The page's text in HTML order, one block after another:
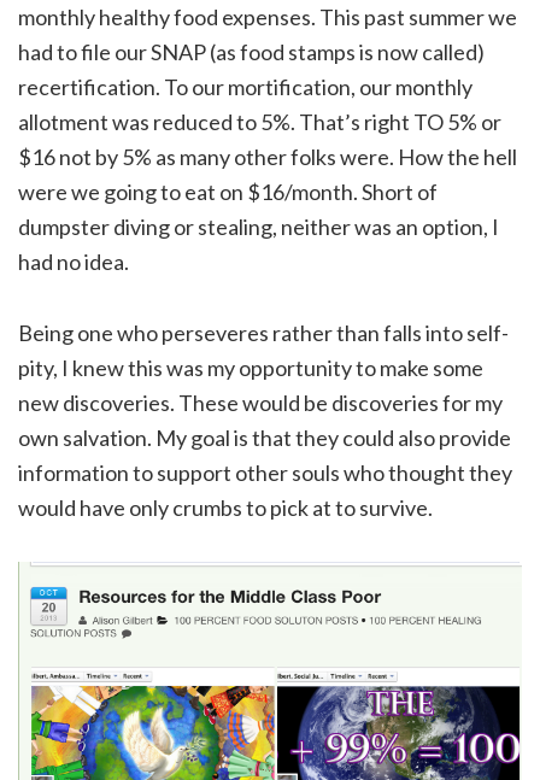
monthly healthy food expenses. This past summer we
had to file our SNAP (as food stamps is now called)
recertification. To our mortification, our monthly
allotment was reduced to 5%. That’s right TO 5% or
$16 not by 5% as many other folks were. How the hell
were we going to eat on $16/month. Short of
dumpster diving or stealing, neither was an option, I
had no idea.
Being one who perseveres rather than falls into self-
pity, I knew this was my opportunity to make some
new discoveries. These would be discoveries for my
own salvation. My goal is that they could also provide
information to support other souls who thought they
would have only crumbs to pick at to survive.